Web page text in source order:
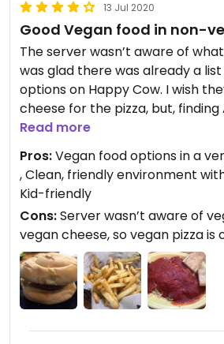
13 Jul 2020
Good Vegan food in non-
The server wasn’t aware of
was glad there was already a
options on Happy Cow. I wish
cheese for the pizza, but, finding
this area is really hard, so I was
a place with delicious vegan
clean place, friendly staff, good
Read more
Pros:Vegan food options in a
, Clean, friendly environment
Kid-friendly
Cons:Server wasn’t aware of
vegan cheese, so vegan pizza is